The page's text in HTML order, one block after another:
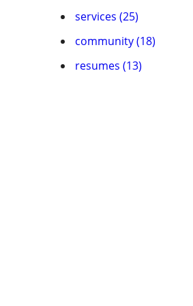
services (25)
community (18)
resumes (13)